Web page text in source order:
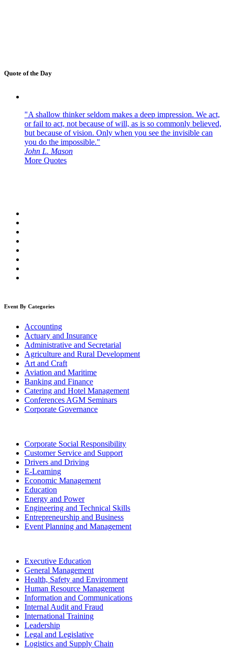
Quote of the Day
"A shallow thinker seldom makes a deep impression. We act,
or fail to act, not because of will, as is so commonly believed,
but because of vision. Only when you see the invisible can
you do the impossible."
John L. Mason
More Quotes
Event By Categories
Accounting
Actuary and Insurance
Administrative and Secretarial
Agriculture and Rural Development
Art and Craft
Aviation and Maritime
Banking and Finance
Catering and Hotel Management
Conferences AGM Seminars
Corporate Governance
Corporate Social Responsibility
Customer Service and Support
Drivers and Driving
E-Learning
Economic Management
Education
Energy and Power
Engineering and Technical Skills
Entrepreneurship and Business
Event Planning and Management
Executive Education
General Management
Health, Safety and Environment
Human Resource Management
Information and Communications
Internal Audit and Fraud
International Training
Leadership
Legal and Legislative
Logistics and Supply Chain